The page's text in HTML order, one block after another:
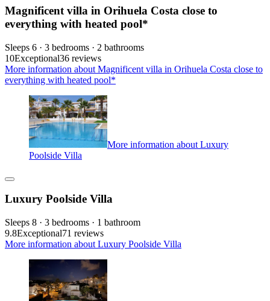
Magnificent villa in Orihuela Costa close to
everything with heated pool*
Sleeps 6 · 3 bedrooms · 2 bathrooms
10Exceptional36 reviews
More information about Magnificent villa in Orihuela Costa close to
everything with heated pool*
More information about Luxury
Poolside Villa
Luxury Poolside Villa
Sleeps 8 · 3 bedrooms · 1 bathroom
9.8Exceptional71 reviews
More information about Luxury Poolside Villa